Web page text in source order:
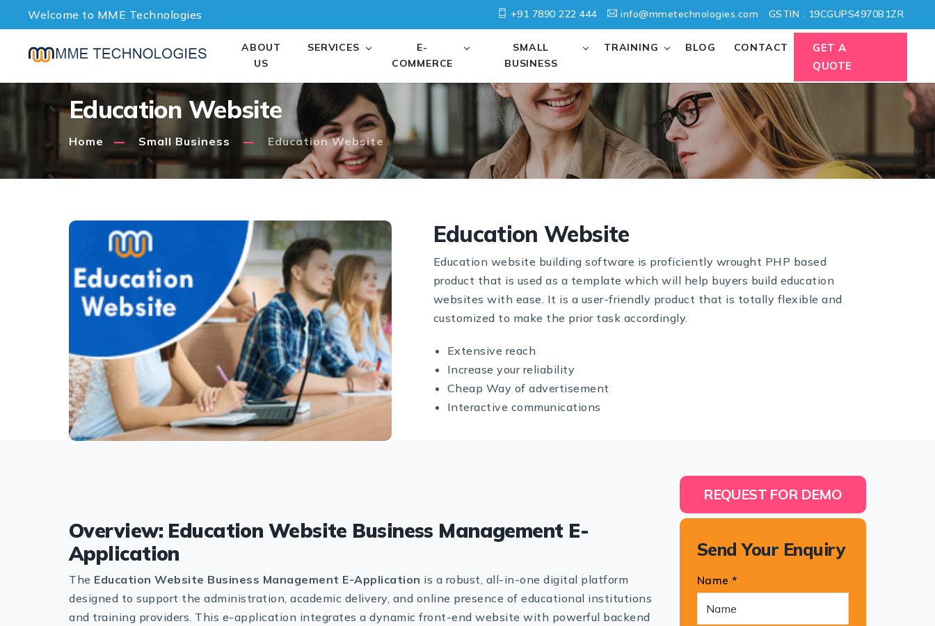
Welcome to MME Technologies +91 7890 222 444 info@mmetechnologies.com GSTIN : 19CGUPS4970B1ZR
ABOUT
US
SERVICES
E-
COMMERCE
SMALL
BUSINESS
TRAINING BLOG CONTACT
GET A
QUOTE
Education Website
Home Small Business Education Website
Education Website
Education website building software is proficiently wrought PHP based
product that is used as a template which will help buyers build education
websites with ease. It is a user-friendly product that is totally flexible and
customized to make the prior task accordingly.
Extensive reach
Increase your reliability
Cheap Way of advertisement
Interactive communications
REQUEST FOR DEMO
Overview: Education Website Business Management E-
Application
The Education Website Business Management E-Application is a robust, all-in-one digital platform
designed to support the administration, academic delivery, and online presence of educational institutions
and training providers. This e-application integrates a dynamic front-end website with powerful backend
Send Your Enquiry
Name *